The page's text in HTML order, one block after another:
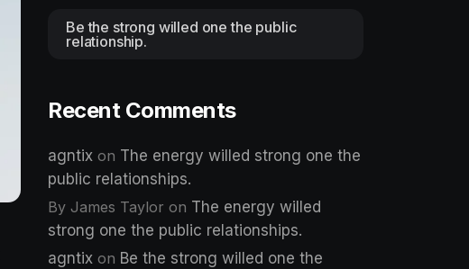
Be the strong willed one the public
relationship.
Recent Comments
agntix on The energy willed strong one the
public relationships.
By James Taylor on The energy willed
strong one the public relationships.
agntix on Be the strong willed one the